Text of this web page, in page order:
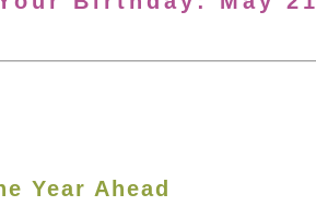
Year Ahead